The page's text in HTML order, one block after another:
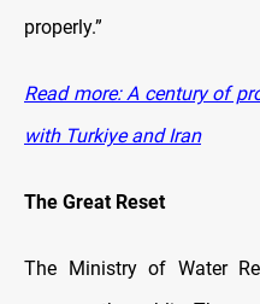
properly.”
Read more: A century of
with Turkiye and Iran
The Great Reset
The Ministry of Water